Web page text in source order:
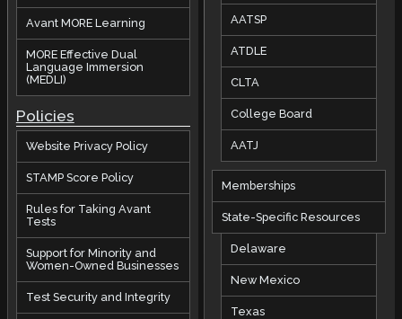
Avant MORE Learning
MORE Effective Dual
Language Immersion
(MEDLI)
Policies
Website Privacy Policy
STAMP Score Policy
Rules for Taking Avant
Tests
Support for Minority and
Women-Owned Businesses
Test Security and Integrity
AATSP
ATDLE
CLTA
College Board
AATJ
Memberships
State-Specific Resources
Delaware
New Mexico
Texas